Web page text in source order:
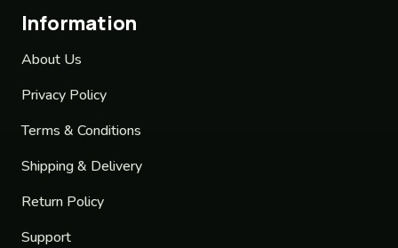
Information
About Us
Privacy Policy
Terms & Conditions
Shipping & Delivery
Return Policy
Support